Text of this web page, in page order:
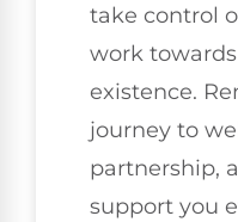
take control
work
existence.
journey to
partnership,
support you